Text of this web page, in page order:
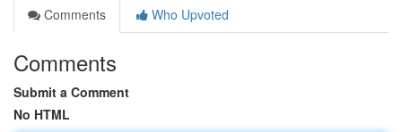
Comments
Who Upvoted
Comments
Submit a Comment
No HTML